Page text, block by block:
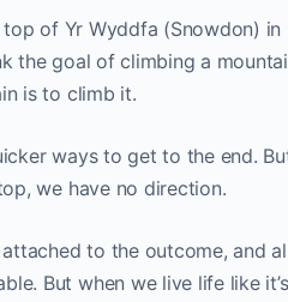
of Yr Wyddfa (Snowdon)
the goal of climbing a
is to climb it.
ways to get to the end.
we have no direction.
to the outcome, and
But when we live life like